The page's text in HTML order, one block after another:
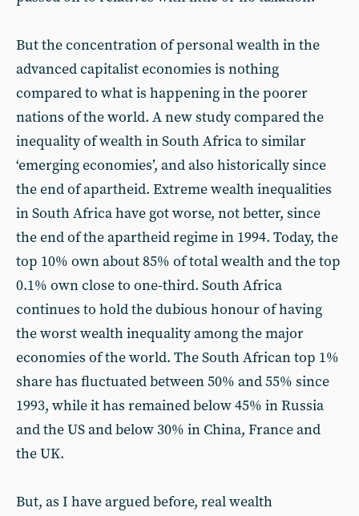
But the concentration of personal wealth in the
advanced capitalist economies is nothing
compared to what is happening in the poorer
nations of the world. A new study compared the
inequality of wealth in South Africa to similar
‘emerging economies’, and also historically since
the end of apartheid. Extreme wealth inequalities
in South Africa have got worse, not better, since
the end of the apartheid regime in 1994. Today, the
top 10% own about 85% of total wealth and the top
0.1% own close to one-third. South Africa
continues to hold the dubious honour of having
the worst wealth inequality among the major
economies of the world. The South African top 1%
share has fluctuated between 50% and 55% since
1993, while it has remained below 45% in Russia
and the US and below 30% in China, France and
the UK.
But, as I have argued before, real wealth